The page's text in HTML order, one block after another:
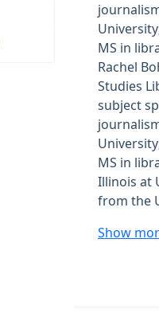
MS in
Rachel
Studies
subject
MS in
Illinois at
from the
Show